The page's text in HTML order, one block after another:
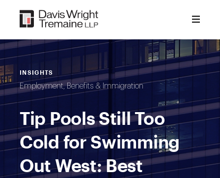
content
INSIGHTS
Employment, Benefits & Immigration
Tip Pools Still Too
Cold for Swimming
Out West: Best